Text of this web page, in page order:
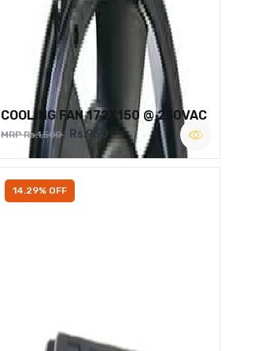
COOLING FAN 172X150 @ 230VAC
MRP Rs.1,500 Rs.950
14.29% OFF